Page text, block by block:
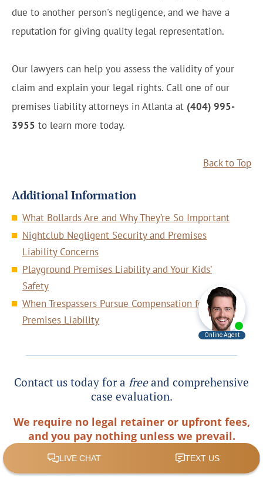
due to another person's negligence, and we have a
reputation for giving quality legal representation.
Our lawyers can help you assess the validity of your
claim and explain your legal rights. Call one of our
premises liability attorneys in Atlanta at (404) 995-
3955 to learn more today.
Back to Top
Additional Information
What Bollards Are and Why They’re So Important
Nightclub Negligent Security and Premises
Liability Concerns
Playground Premises Liability and Your Kids’
Safety
When Trespassers Pursue Compensation for
Premises Liability
Contact us today for a freeand comprehensive
case evaluation.
We require no legal retainer or upfront fees,
and you pay nothing unless we prevail.
Phone:
(404) 995-3955